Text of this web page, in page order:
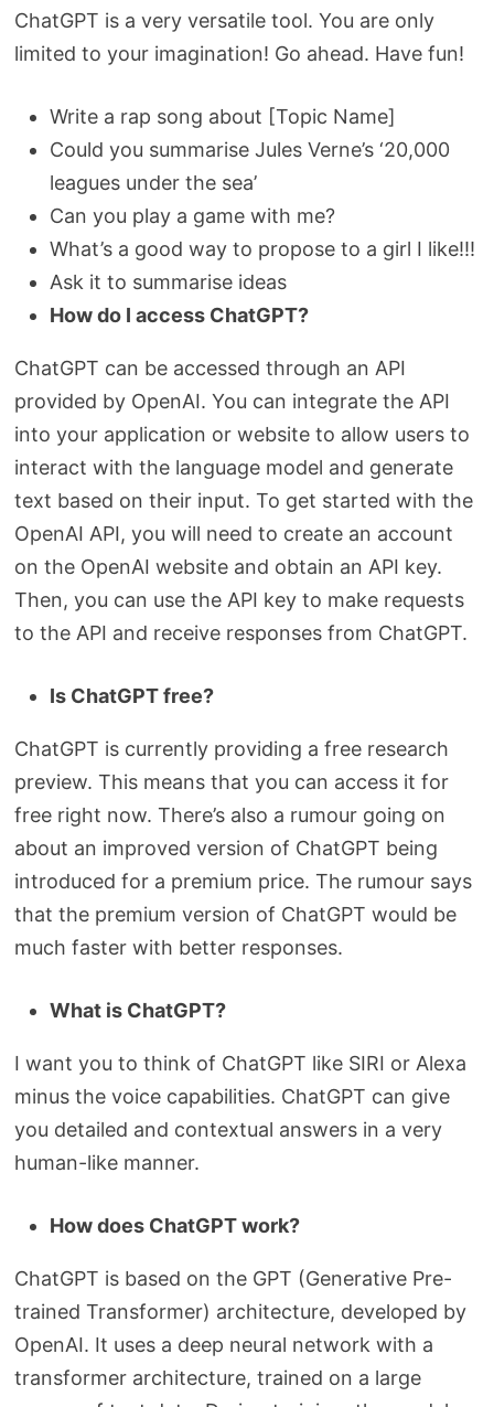
ChatGPT is a very versatile tool. You are only
limited to your imagination! Go ahead. Have fun!
Write a rap song about [Topic Name]
Could you summarise Jules Verne’s ‘20,000
leagues under the sea’
Can you play a game with me?
What’s a good way to propose to a girl I like!!!
Ask it to summarise ideas
How do I access ChatGPT?
ChatGPT can be accessed through an API
provided by OpenAI. You can integrate the API
into your application or website to allow users to
interact with the language model and generate
text based on their input. To get started with the
OpenAI API, you will need to create an account
on the OpenAI website and obtain an API key.
Then, you can use the API key to make requests
to the API and receive responses from ChatGPT.
Is ChatGPT free?
ChatGPT is currently providing a free research
preview. This means that you can access it for
free right now. There’s also a rumour going on
about an improved version of ChatGPT being
introduced for a premium price. The rumour says
that the premium version of ChatGPT would be
much faster with better responses.
What is ChatGPT?
I want you to think of ChatGPT like SIRI or Alexa
minus the voice capabilities. ChatGPT can give
you detailed and contextual answers in a very
human-like manner.
How does ChatGPT work?
ChatGPT is based on the GPT (Generative Pre-
trained Transformer) architecture, developed by
OpenAI. It uses a deep neural network with a
transformer architecture, trained on a large